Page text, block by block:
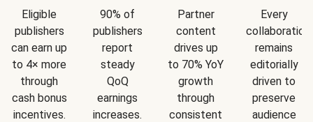
Eligible
publishers
can earn up
to 4× more
through
cash bonus
incentives.
90% of
publishers
report
steady
QoQ
earnings
increases.
Partner
content
drives up
to 70% YoY
growth
through
consistent
Every
collaboration
remains
editorially
driven to
preserve
audience